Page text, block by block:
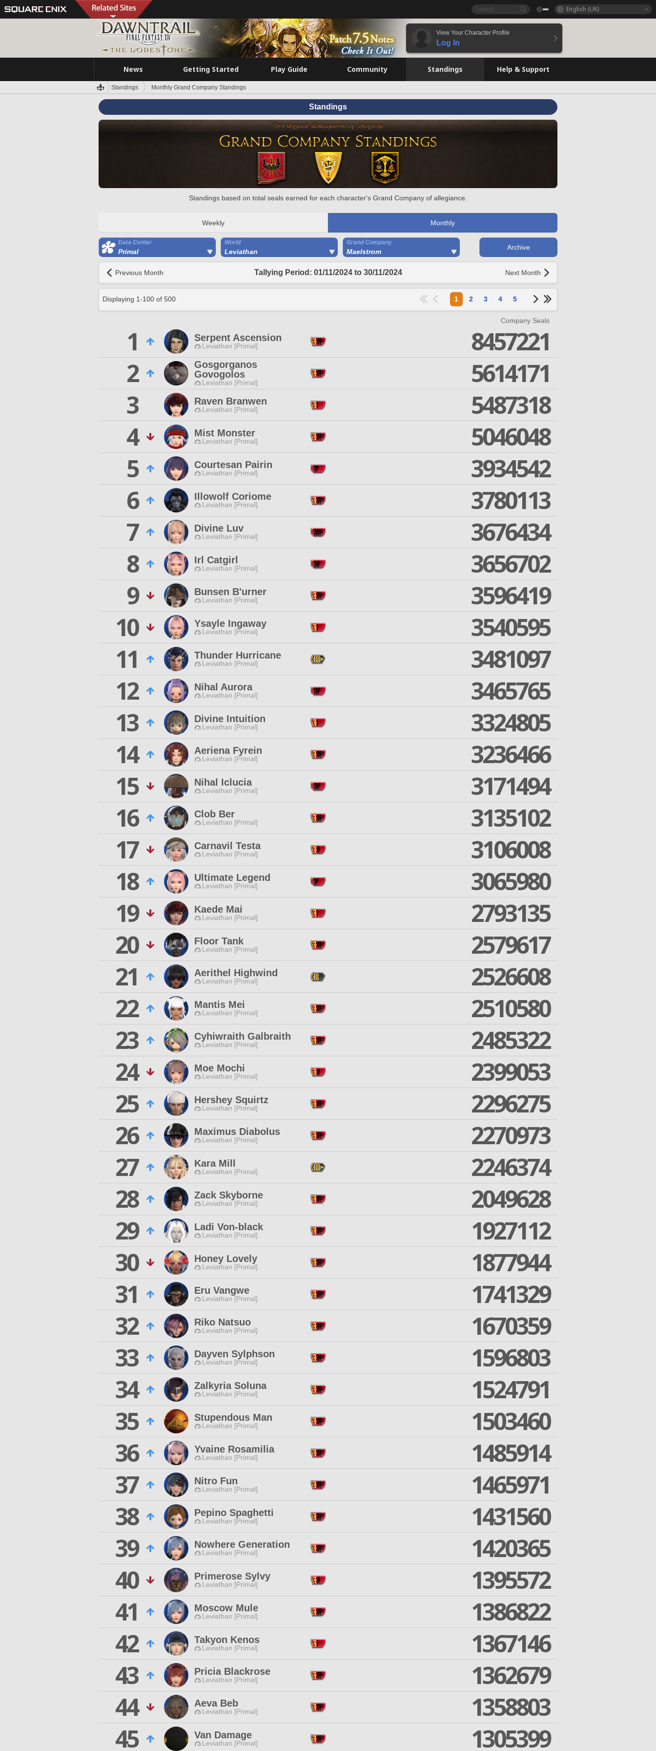
English (UK)
View Your Character Profile
Log In
News Getting Started Play Guide Community Standings Help & Support
Standings Monthly Grand Company Standings
Standings
Standings based on total seals earned for each character's Grand Company of allegiance.
Weekly Monthly
Data Center
Primal
World
Leviathan
Grand Company
Maelstrom
Archive
Previous Month Tallying Period: 01/11/2024 to 30/11/2024 Next Month
Displaying 1-100 of 500 1 2 3 4 5
Company Seals
1 Serpent Ascension
Leviathan [Primal]
8457221
2
Gosgorganos
Govogolos
Leviathan [Primal]
5614171
3
Raven Branwen
Leviathan [Primal]
5487318
4
Mist Monster
Leviathan [Primal]
5046048
5
Courtesan Pairin
Leviathan [Primal]
3934542
6
Illowolf Coriome
Leviathan [Primal]
3780113
7
Divine Luv
Leviathan [Primal]
3676434
8
Irl Catgirl
Leviathan [Primal]
3656702
9
Bunsen B'urner
Leviathan [Primal]
3596419
10
Ysayle Ingaway
Leviathan [Primal]
3540595
11
Thunder Hurricane
Leviathan [Primal]
3481097
12
Nihal Aurora
Leviathan [Primal]
3465765
13
Divine Intuition
Leviathan [Primal]
3324805
14
Aeriena Fyrein
Leviathan [Primal]
3236466
15
Nihal Iclucia
Leviathan [Primal]
3171494
16
Clob Ber
Leviathan [Primal]
3135102
17
Carnavil Testa
Leviathan [Primal]
3106008
18
Ultimate Legend
Leviathan [Primal]
3065980
19
Kaede Mai
Leviathan [Primal]
2793135
20
Floor Tank
Leviathan [Primal]
2579617
21
Aerithel Highwind
Leviathan [Primal]
2526608
22
Mantis Mei
Leviathan [Primal]
2510580
23
Cyhiwraith Galbraith
Leviathan [Primal]
2485322
24
Moe Mochi
Leviathan [Primal]
2399053
25
Hershey Squirtz
Leviathan [Primal]
2296275
26
Maximus Diabolus
Leviathan [Primal]
2270973
27
Kara Mill
Leviathan [Primal]
2246374
28
Zack Skyborne
Leviathan [Primal]
2049628
29
Ladi Von-black
Leviathan [Primal]
1927112
30
Honey Lovely
Leviathan [Primal]
1877944
31
Eru Vangwe
Leviathan [Primal]
1741329
32
Riko Natsuo
Leviathan [Primal]
1670359
33
Dayven Sylphson
Leviathan [Primal]
1596803
34
Zalkyria Soluna
Leviathan [Primal]
1524791
35
Stupendous Man
Leviathan [Primal]
1503460
36
Yvaine Rosamilia
Leviathan [Primal]
1485914
37
Nitro Fun
Leviathan [Primal]
1465971
38
Pepino Spaghetti
Leviathan [Primal]
1431560
39
Nowhere Generation
Leviathan [Primal]
1420365
40
Primerose Sylvy
Leviathan [Primal]
1395572
41
Moscow Mule
Leviathan [Primal]
1386822
42
Takyon Kenos
Leviathan [Primal]
1367146
43
Pricia Blackrose
Leviathan [Primal]
1362679
44
Aeva Beb
Leviathan [Primal]
1358803
45
Van Damage
Leviathan [Primal] 1305399